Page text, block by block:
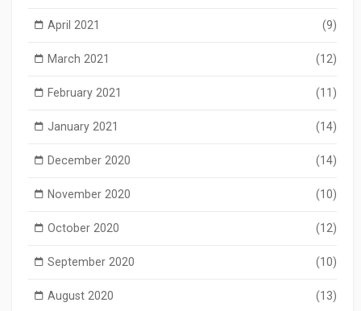
April 2021 (9)
March 2021 (12)
February 2021 (11)
January 2021 (14)
December 2020 (14)
November 2020 (10)
October 2020 (12)
September 2020 (10)
August 2020 (13)